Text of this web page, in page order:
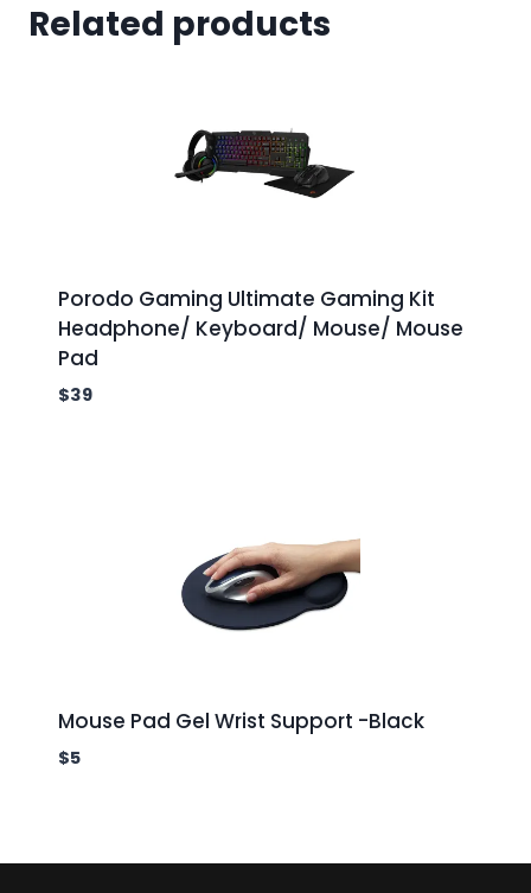
Related products
Porodo Gaming Ultimate Gaming Kit
Headphone/ Keyboard/ Mouse/ Mouse
Pad
$39
Mouse Pad Gel Wrist Support -Black
$5